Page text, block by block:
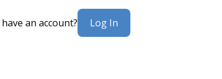
an account? Log In